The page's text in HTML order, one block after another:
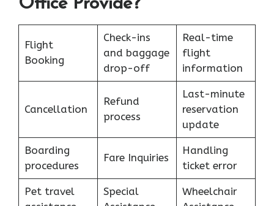
Office Provide?
Flight
Booking
Check-ins
and baggage
drop-off
Real-time
flight
information
Cancellation
Refund
process
Last-minute
reservation
update
Boarding
procedures
Fare Inquiries
Handling
ticket error
Pet travel
Special
Wheelchair